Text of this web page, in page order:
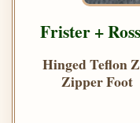
Frister +
Hinged Teflon
Zipper Foot